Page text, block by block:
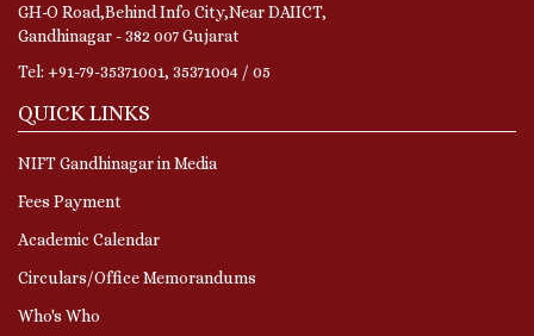
GH-O Road,Behind Info City,Near DAIICT,
Gandhinagar - 382 007 Gujarat
Tel: +91-79-35371001, 35371004 / 05
QUICK LINKS
NIFT Gandhinagar in Media
Fees Payment
Academic Calendar
Circulars/Office Memorandums
Who's Who